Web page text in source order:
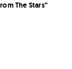
The Stars”